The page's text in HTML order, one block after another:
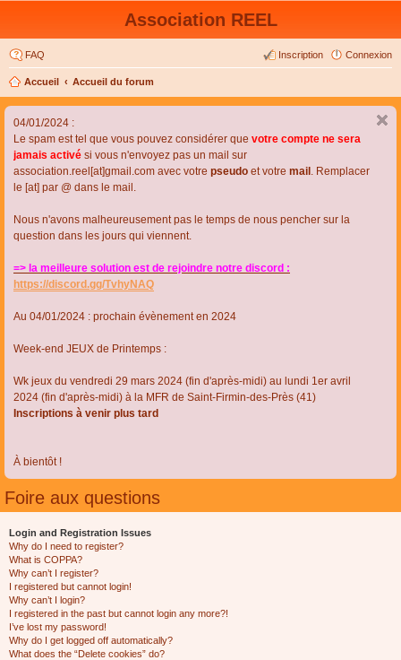
Association REEL
FAQ Connexion
Inscription
Accueil Accueil du forum
04/01/2024 :
Le spam est tel que vous pouvez considérer que votre compte ne sera
jamais activé si vous n'envoyez pas un mail sur
association.reel[at]gmail.com avec votre pseudo et votre mail . Remplacer
le [at] par @ dans le mail.
Nous n'avons malheureusement pas le temps de nous pencher sur la
question dans les jours qui viennent.
=> la meilleure solution est de rejoindre notre discord :
https://discord.gg/TvhyNAQ
Au 04/01/2024 : prochain évènement en 2024
Week-end JEUX de Printemps :
Wk jeux du vendredi 29 mars 2024 (fin d'après-midi) au lundi 1er avril
2024 (fin d'après-midi) à la MFR de Saint-Firmin-des-Près (41)
Inscriptions à venir plus tard
À bientôt !
Foire aux questions
Login and Registration Issues
Why do I need to register?
What is COPPA?
Why can’t I register?
I registered but cannot login!
Why can’t I login?
I registered in the past but cannot login any more?!
I’ve lost my password!
Why do I get logged off automatically?
What does the “Delete cookies” do?